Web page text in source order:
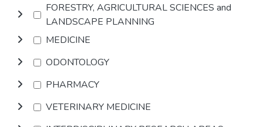
FORESTRY, AGRICULTURAL SCIENCES and
LANDSCAPE PLANNING
MEDICINE
ODONTOLOGY
PHARMACY
VETERINARY MEDICINE